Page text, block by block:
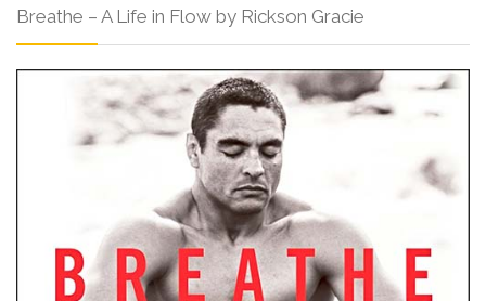
Breathe – A Life in Flow by Rickson Gracie